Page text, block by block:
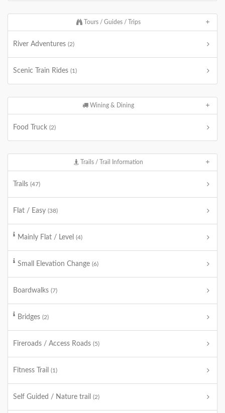
Tours / Guides / Trips
River Adventures (2)
Scenic Train Rides (1)
Wining & Dining
Food Truck (2)
Trails / Trail Information
Trails (47)
Flat / Easy (38)
Mainly Flat / Level (4)
Small Elevation Change (6)
Boardwalks (7)
Bridges (2)
Fireroads / Access Roads (5)
Fitness Trail (1)
Self Guided / Nature trail (2)